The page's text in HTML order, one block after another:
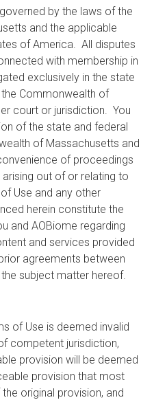
by the laws of the
and the applicable
of America. All disputes
with membership in
exclusively in the state
Commonwealth of
court or jurisdiction. You
of the state and federal
of Massachusetts and
of proceedings
out of or relating to
Use and any other
herein constitute the
and AOBiome regarding
and services provided
agreements between
subject matter hereof.
of Use is deemed invalid
competent jurisdiction,
provision will be deemed
provision that most
original provision, and